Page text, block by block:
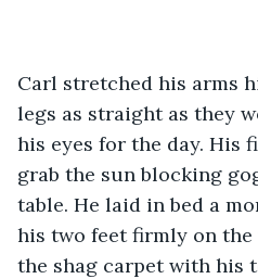
Carl stretched his arms
legs as straight as they
his eyes for the day. His
grab the sun blocking
table. He laid in bed a
his two feet firmly on
the shag carpet with his